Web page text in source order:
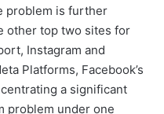
problem is further
other top two sites for
Instagram and
Platforms, Facebook’s
a significant
problem under one